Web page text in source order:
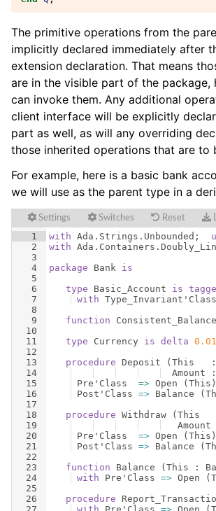
The primitive operations from the
implicitly declared immediately after
extension declaration. That means
are in the visible part of the package,
can invoke them. Any additional
client interface will be explicitly
part as well, as will any overriding
those inherited operations that are to
For example, here is a basic bank
we will use as the parent type in a
Settings Switches Reset
1
2
3
4
5
6
7
8
9
10
11
12
13
14
15
16
17
18
19
20
21
22
23
24
25
26
with Ada . Strings . Unbounded ;
with Ada . Containers .
package
Bank is
type
Basic_Account is
with Type_Invariant ' Class
function
Consistent_Balance
type
Currency is delta 0.01
procedure
Deposit ( This
Amount
Pre ' Class => Open ( This )
Post ' Class => Balance (
procedure Withdraw ( This
Amount
Pre ' Class => Open ( This )
Post ' Class => Balance (
function
Balance ( This :
with
Pre ' Class => Open (
procedure